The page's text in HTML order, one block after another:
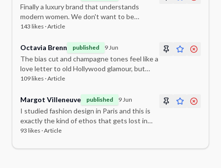
Finally a luxury brand that understands
modern women. We don't want to be
dressed up — we want to feel ourselves,
143 likes ·Article
Octavia Brenn published 9 Jun
The bias cut and champagne tones feel like a
love letter to old Hollywood glamour, but
somehow entirely contemporary.
109likes ·Article
Margot Villeneuve published 9 Jun
I studied fashion design in Paris and this is
exactly the kind of ethos that gets lost in
commercial fashion. So good to see it
93 likes ·Article